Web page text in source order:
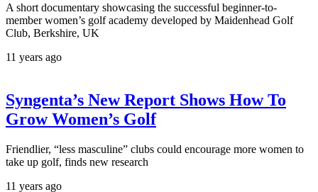
A short documentary showcasing the successful beginner-to-
member women’s golf academy developed by Maidenhead Golf
Club, Berkshire, UK
11 years ago
Syngenta’s New Report Shows How To
Grow Women’s Golf
Friendlier, “less masculine” clubs could encourage more women to
take up golf, finds new research
11 years ago